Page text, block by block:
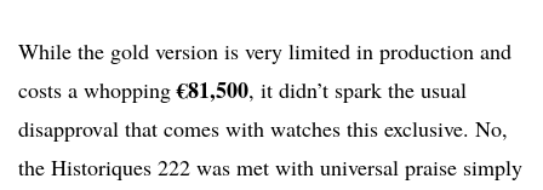
While the gold version is very limited in production and
costs a whopping€81,500, it didn’t spark the usual
disapproval that comes with watches this exclusive. No,
the Historiques 222 was met with universal praise simply